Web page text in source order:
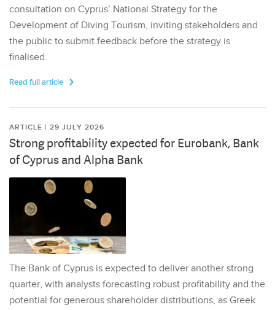
consultation on Cyprus’ National Strategy for the
Development of Diving Tourism, inviting stakeholders and
the public to submit feedback before the strategy is
finalised.
Read full article
ARTICLE | 29 JULY 2026
Strong profitability expected for Eurobank, Bank
of Cyprus and Alpha Bank
The Bank of Cyprus is expected to deliver another strong
quarter, with analysts forecasting robust profitability and the
potential for generous shareholder distributions, as Greek